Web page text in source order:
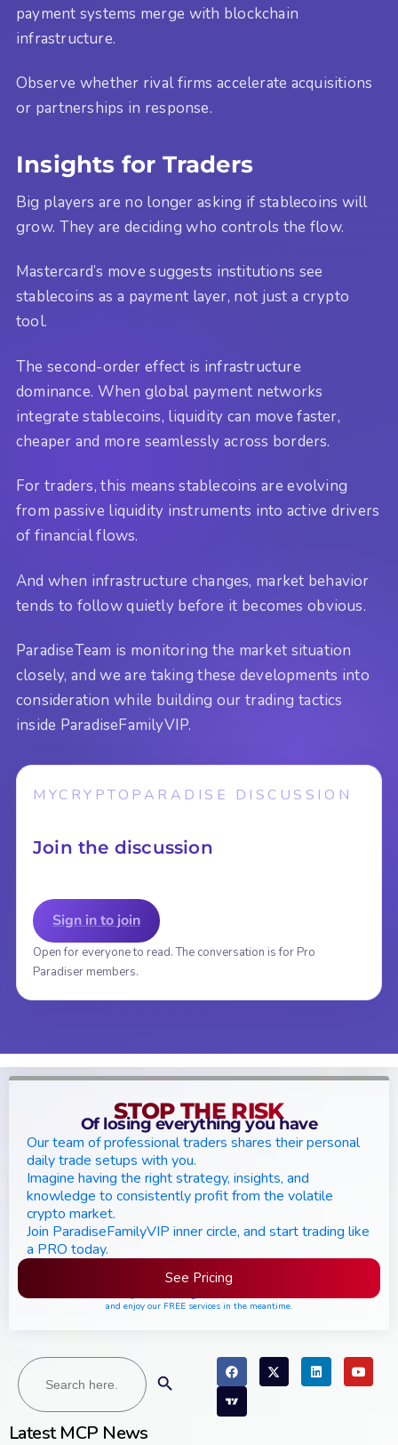
payment systems merge with blockchain
infrastructure.
Observe whether rival firms accelerate acquisitions
or partnerships in response.
Insights for Traders
Big players are no longer asking if stablecoins will
grow. They are deciding who controls the flow.
Mastercard’s move suggests institutions see
stablecoins as a payment layer, not just a crypto
tool.
The second-order effect is infrastructure
dominance. When global payment networks
integrate stablecoins, liquidity can move faster,
cheaper and more seamlessly across borders.
For traders, this means stablecoins are evolving
from passive liquidity instruments into active drivers
of financial flows.
And when infrastructure changes, market behavior
tends to follow quietly before it becomes obvious.
ParadiseTeam is monitoring the market situation
closely, and we are taking these developments into
consideration while building our trading tactics
inside ParadiseFamilyVIP.
MYCRYPTOPARADISE DISCUSSION
Join the discussion
Sign in to join
Open for everyone to read. The conversation is for Pro
Paradiser members.
Search
for:
Latest MCP News
STOP THE RISK
Of losing everything you have
Our team of professional traders shares their personal
daily trade setups with you.
Imagine having the right strategy, insights, and
knowledge to consistently profit from the volatile
crypto market.
Join ParadiseFamilyVIP inner circle, and start trading like
a PRO today.
See Pricing
and enjoy our FREE services in the meantime.